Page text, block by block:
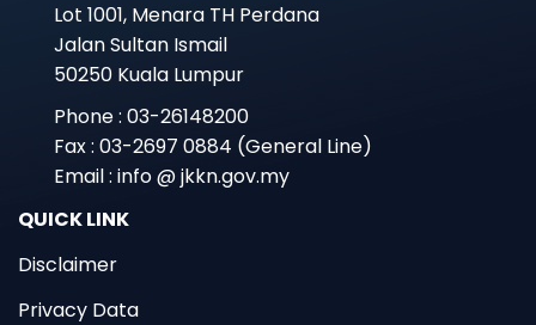
Lot 1001, Menara TH Perdana
Jalan Sultan Ismail
50250 Kuala Lumpur
Phone : 03-26148200
Fax : 03-2697 0884 (General Line)
Email : info @ jkkn.gov.my
QUICK LINK
Disclaimer
Privacy Data